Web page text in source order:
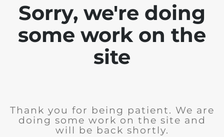
Sorry, we're doing
some work on the
site
Thank you for being patient. We are
doing some work on the site and
will be back shortly.